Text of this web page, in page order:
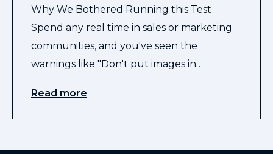
Why We Bothered Running this Test
Spend any real time in sales or marketing
communities, and you've seen the
warnings like "Don't put images in…
Read more